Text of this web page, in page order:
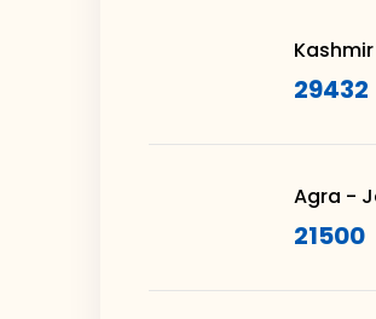
29432
Agra -
21500